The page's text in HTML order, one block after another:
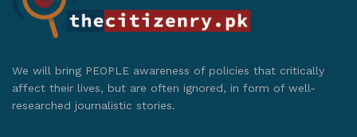
We will bring PEOPLE awareness of policies that critically
affect their lives, but are often ignored, in form of well-
researched journalistic stories.